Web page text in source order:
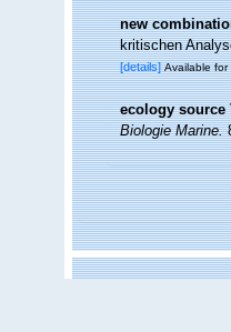
new
kritischen
[details] Available for
ecology source
Biologie Marine.